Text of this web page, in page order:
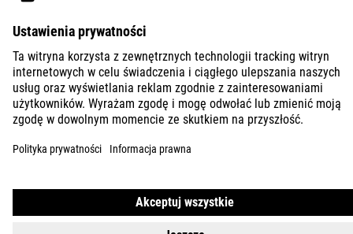
AUSTRALIA POLSKI
© 2026 Ustawienia prywatności